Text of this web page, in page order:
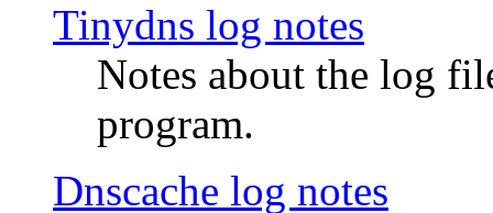
Tinydns log notes
Notes about the log
program.
Dnscache log notes